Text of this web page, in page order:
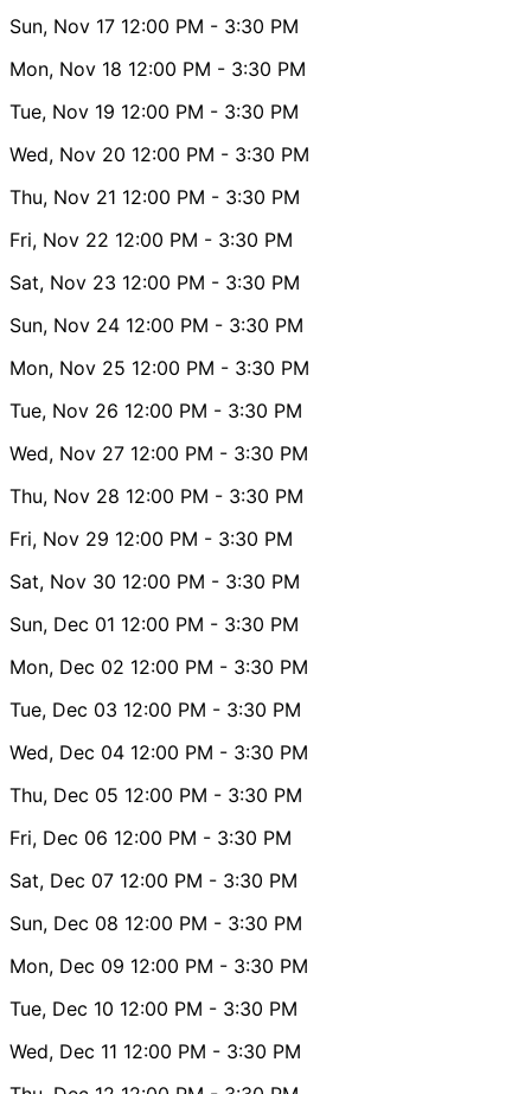
Sun, Nov 17 12:00 PM - 3:30 PM
Mon, Nov 18 12:00 PM - 3:30 PM
Tue, Nov 19 12:00 PM - 3:30 PM
Wed, Nov 20 12:00 PM - 3:30 PM
Thu, Nov 21 12:00 PM - 3:30 PM
Fri, Nov 22 12:00 PM - 3:30 PM
Sat, Nov 23 12:00 PM - 3:30 PM
Sun, Nov 24 12:00 PM - 3:30 PM
Mon, Nov 25 12:00 PM - 3:30 PM
Tue, Nov 26 12:00 PM - 3:30 PM
Wed, Nov 27 12:00 PM - 3:30 PM
Thu, Nov 28 12:00 PM - 3:30 PM
Fri, Nov 29 12:00 PM - 3:30 PM
Sat, Nov 30 12:00 PM - 3:30 PM
Sun, Dec 01 12:00 PM - 3:30 PM
Mon, Dec 02 12:00 PM - 3:30 PM
Tue, Dec 03 12:00 PM - 3:30 PM
Wed, Dec 04 12:00 PM - 3:30 PM
Thu, Dec 05 12:00 PM - 3:30 PM
Fri, Dec 06 12:00 PM - 3:30 PM
Sat, Dec 07 12:00 PM - 3:30 PM
Sun, Dec 08 12:00 PM - 3:30 PM
Mon, Dec 09 12:00 PM - 3:30 PM
Tue, Dec 10 12:00 PM - 3:30 PM
Wed, Dec 11 12:00 PM - 3:30 PM